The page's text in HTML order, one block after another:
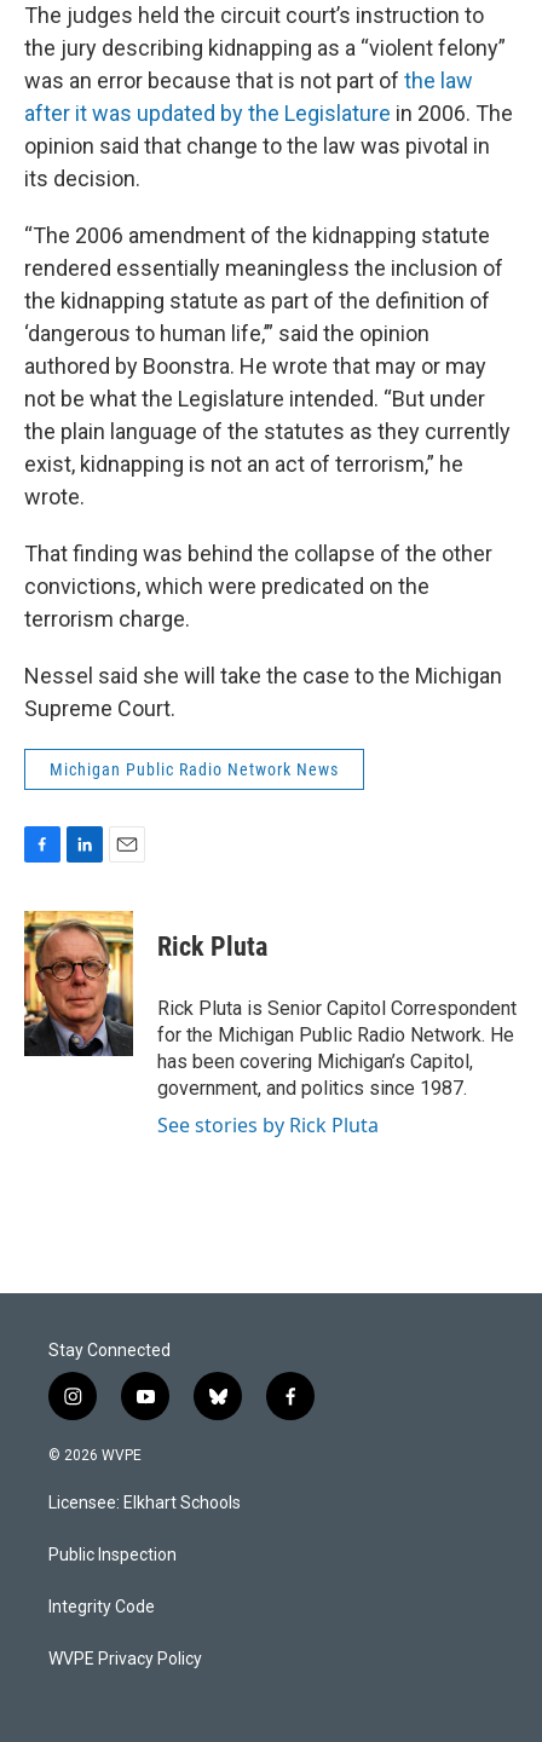
The judges held the circuit court’s instruction to
the jury describing kidnapping as a “violent felony”
was an error because that is not part of the law
after it was updated by the Legislature in 2006. The
opinion said that change to the law was pivotal in
its decision.
“The 2006 amendment of the kidnapping statute
rendered essentially meaningless the inclusion of
the kidnapping statute as part of the definition of
‘dangerous to human life,’” said the opinion
authored by Boonstra. He wrote that may or may
not be what the Legislature intended. “But under
the plain language of the statutes as they currently
exist, kidnapping is not an act of terrorism,” he
wrote.
That finding was behind the collapse of the other
convictions, which were predicated on the
terrorism charge.
Nessel said she will take the case to the Michigan
Supreme Court.
Michigan Public Radio Network News
c
e
b
o
o
k
n
k
e
d
I
n
a
i
l
Rick Pluta
Rick Pluta is Senior Capitol Correspondent
for the Michigan Public Radio Network. He
has been covering Michigan’s Capitol,
government, and politics since 1987.
See stories by Rick Pluta
Stay Connected
i
n
s
a
g
a
y
o
u
b
b
l
s
k
f
a
© 2026 WVPE
Licensee: Elkhart Schools
Public Inspection
Integrity Code
WVPE Privacy Policy